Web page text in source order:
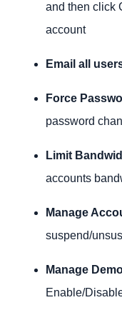
and then click
account
Email all
Force
password
Limit
accounts
Manage
suspend/
Manage
Enable/